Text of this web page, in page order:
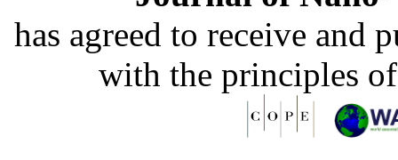
has agreed to receive and
with the principles